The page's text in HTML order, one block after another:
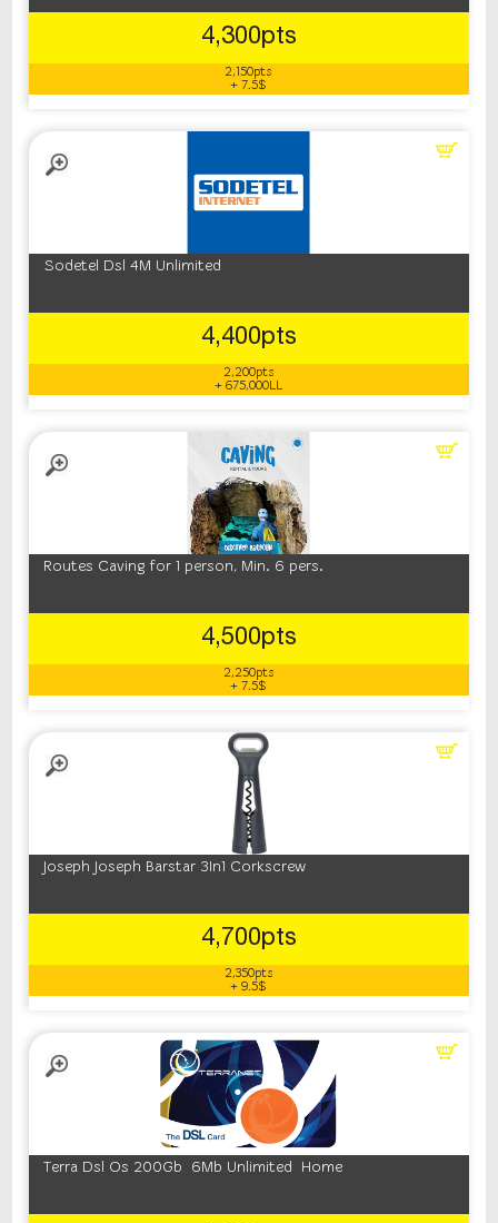
4,300pts
2,150pts
+ 7.5$
Sodetel Dsl 4M Unlimited
4,400pts
2,200pts
+ 675,000LL
Routes Caving for 1 person, Min. 6 pers.
4,500pts
2,250pts
+ 7.5$
Joseph Joseph Barstar 3In1 Corkscrew
4,700pts
2,350pts
+ 9.5$
Terra Dsl Os 200Gb 6Mb Unlimited Home